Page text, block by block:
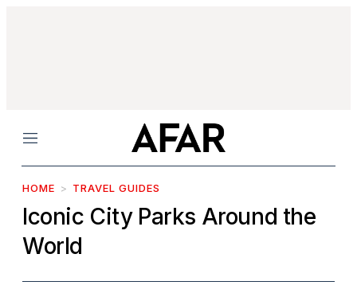
Menu
HOME TRAVEL GUIDES
Iconic City Parks Around the
World